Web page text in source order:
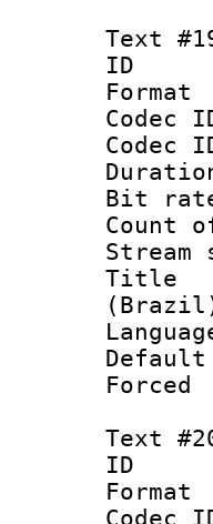
Text
Text